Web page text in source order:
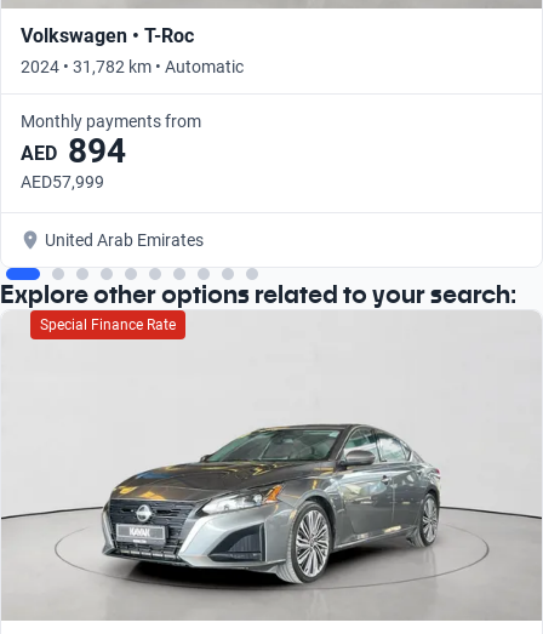
Volkswagen • T-Roc
2024 • 31,782 km • Automatic
Monthly payments from
AED 894
AED57,999
United Arab Emirates
Explore other options related to your search:
Special Finance Rate